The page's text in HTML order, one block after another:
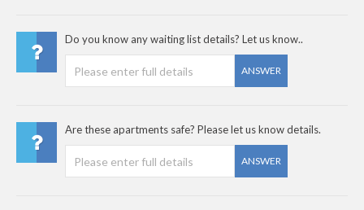
Do you know any waiting list details? Let us know..
ANSWER
Are these apartments safe? Please let us know details.
ANSWER